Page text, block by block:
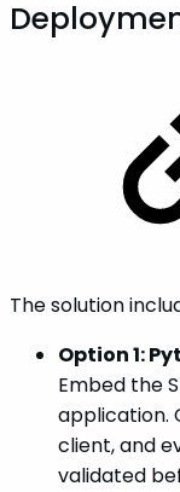
The solution
Option 1:
Embed the
application.
client, and
validated